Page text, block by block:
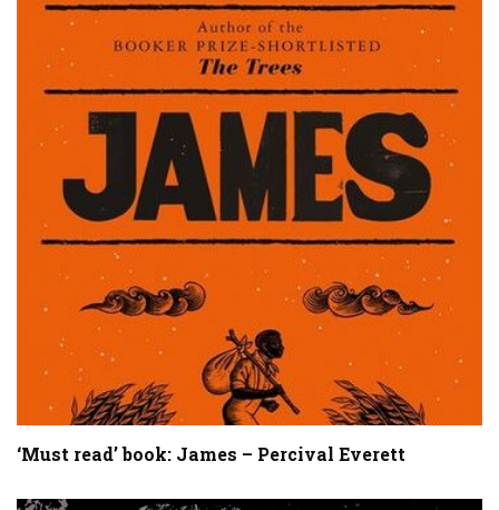
‘Must read’ book: James – Percival Everett